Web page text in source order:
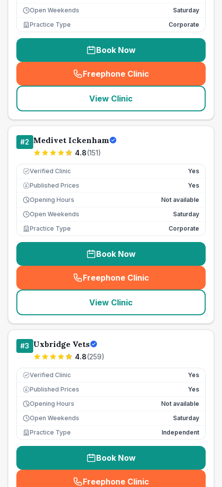
Open Weekends
Saturday
Practice Type
Corporate
Book Now
Freephone Clinic
(seo_lab_card_freephone
View Clinic
#2 Medivet Ickenham
4.8(151)
Verified Clinic Yes
£ Published Prices
Yes
Opening Hours
Not available
Open Weekends
Saturday
Practice Type
Corporate
Book Now
Freephone Clinic
(seo_lab_card_freephone
View Clinic
#3 Uxbridge Vets
4.8(259)
Verified Clinic Yes
£ Published Prices
Yes
Opening Hours
Not available
Open Weekends
Saturday
Practice Type
Independent
Book Now
Freephone Clinic